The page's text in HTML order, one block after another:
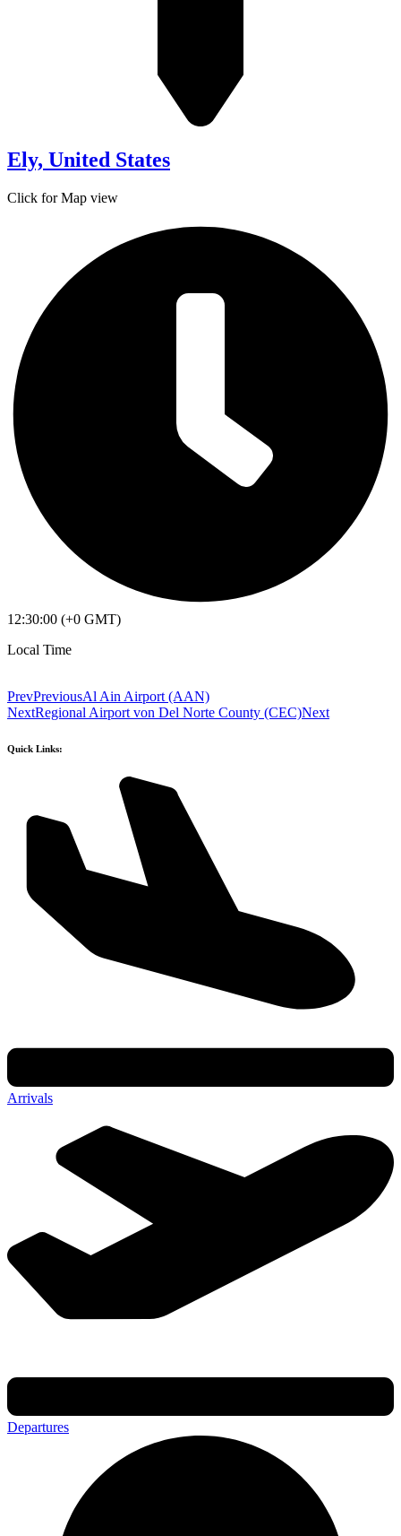
Ely, United States
Click for Map view
12:30:00 (+0 GMT)
Local Time
PrevPreviousAl Ain Airport (AAN)
NextRegional Airport von Del Norte County (CEC)Next
Quick Links:
Arrivals
Departures